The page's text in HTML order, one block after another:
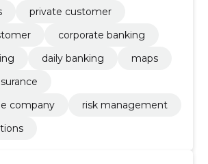
private customer
corporate banking
daily banking
maps
company
risk management